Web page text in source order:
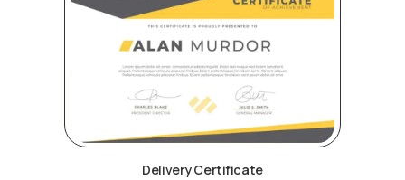
Delivery Certificate